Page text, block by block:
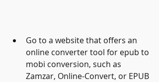
Go to a website that offers an
online converter tool for epub to
mobi conversion, such as
Zamzar, Online-Convert, or EPUB